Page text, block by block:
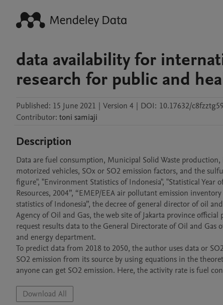
data availability for
research for public and
Published: 15 June 2021 | Version 4 | DOI: 10.17632/
Contributor: toni samiaji
Description
Data are fuel consumption, Municipal Solid Waste
motorized vehicles, SOx or SO2 emission factors, and the
figure", "Environment Statistics of Indonesia", "Statistical
Resources, 2004”, “EMEP/EEA air pollutant emission
statistics of Indonesia”, the decree of general director of oil
Agency of Oil and Gas, the web site of Jakarta province
request results data to the General Directorate of Oil and Gas
and energy department.
To predict data from 2018 to 2050, the author uses data or
SO2 emission from its source by using equations in the
anyone can get SO2 emission. Here, the activity rate is fuel
Download All